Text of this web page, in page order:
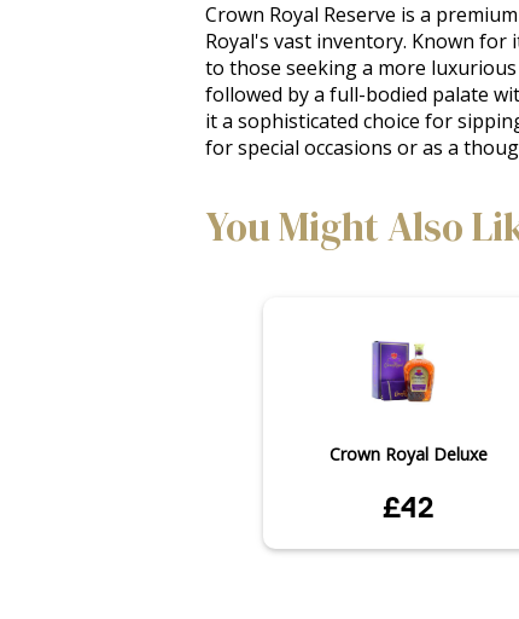
Crown Royal Reserve is a
Royal's vast inventory. Known for
to those seeking a more
followed by a full-bodied palate
it a sophisticated choice for
for special occasions or as a
You Might Also
Crown Royal Deluxe
£42